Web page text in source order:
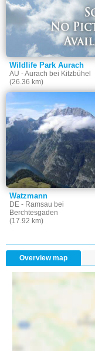
Wildlife Park Aurach
AU - Aurach bei Kitzbühel
(26.36 km)
Watzmann
DE - Ramsau bei
Berchtesgaden
(17.92 km)
Overview map